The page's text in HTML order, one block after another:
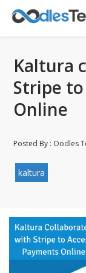
Kaltura
Stripe
Online
Posted By : Oodles
kaltura
Oodles AI